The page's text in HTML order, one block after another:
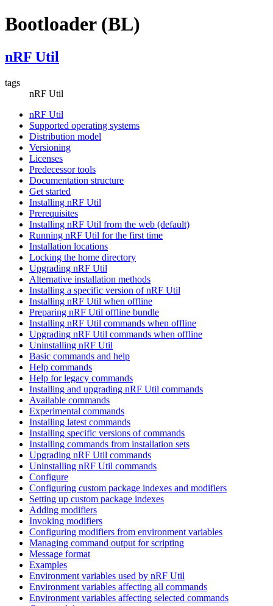
Bootloader (BL)
nRF Util
tags
nRF Util
nRF Util
Supported operating systems
Distribution model
Versioning
Licenses
Predecessor tools
Documentation structure
Get started
Installing nRF Util
Prerequisites
Installing nRF Util from the web (default)
Running nRF Util for the first time
Installation locations
Locking the home directory
Upgrading nRF Util
Alternative installation methods
Installing a specific version of nRF Util
Installing nRF Util when offline
Preparing nRF Util offline bundle
Installing nRF Util commands when offline
Upgrading nRF Util commands when offline
Uninstalling nRF Util
Basic commands and help
Help commands
Help for legacy commands
Installing and upgrading nRF Util commands
Available commands
Experimental commands
Installing latest commands
Installing specific versions of commands
Installing commands from installation sets
Upgrading nRF Util commands
Uninstalling nRF Util commands
Configure
Configuring custom package indexes and modifiers
Setting up custom package indexes
Adding modifiers
Invoking modifiers
Configuring modifiers from environment variables
Managing command output for scripting
Message format
Examples
Environment variables used by nRF Util
Environment variables affecting all commands
Environment variables affecting selected commands